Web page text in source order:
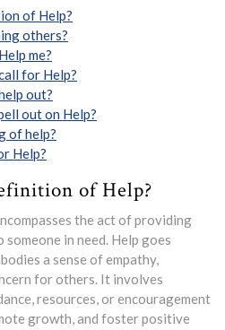
of Help?
others?
me?
for Help?
out?
out on Help?
of help?
Help?
of Help?
the act of providing
in need. Help goes
a sense of empathy,
for others. It involves
resources, or encouragement
growth, and foster positive